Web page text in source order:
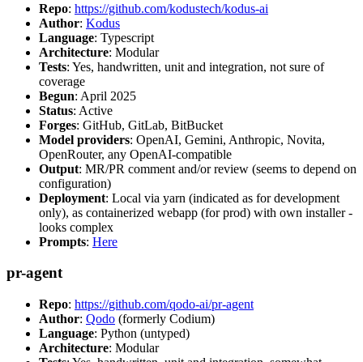
Repo: https://github.com/kodustech/kodus-ai
Author: Kodus
Language: Typescript
Architecture: Modular
Tests: Yes, handwritten, unit and integration, not sure of
coverage
Begun: April 2025
Status: Active
Forges: GitHub, GitLab, BitBucket
Model providers: OpenAI, Gemini, Anthropic, Novita,
OpenRouter, any OpenAI-compatible
Output: MR/PR comment and/or review (seems to depend on
configuration)
Deployment: Local via yarn (indicated as for development
only), as containerized webapp (for prod) with own installer -
looks complex
Prompts: Here
pr-agent
Repo: https://github.com/qodo-ai/pr-agent
Author: Qodo (formerly Codium)
Language: Python (untyped)
Architecture: Modular